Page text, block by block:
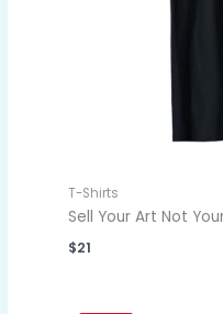
T-Shirts
Sell Your Art Not
$21